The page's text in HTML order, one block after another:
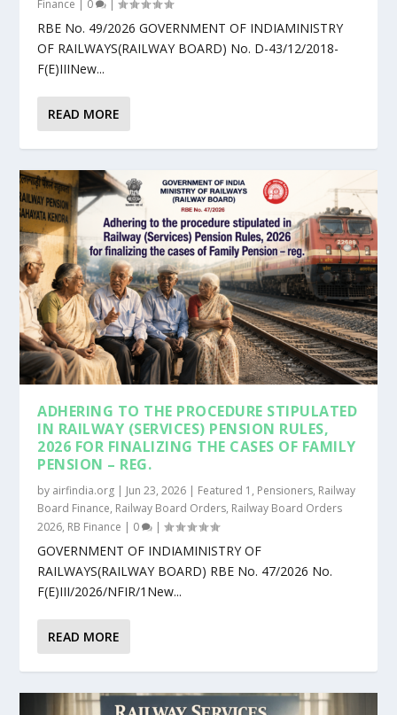
Finance | 0 |
RBE No. 49/2026 GOVERNMENT OF INDIAMINISTRY
OF RAILWAYS(RAILWAY BOARD) No. D-43/12/2018-
F(E)IIINew...
READ MORE
ADHERING TO THE PROCEDURE STIPULATED
IN RAILWAY (SERVICES) PENSION RULES,
2026 FOR FINALIZING THE CASES OF FAMILY
PENSION – REG.
by airfindia.org | Jun 23, 2026 | Featured 1 , Pensioners, Railway
Board Finance, Railway Board Orders, Railway Board Orders
2026, RB Finance | 0 |
GOVERNMENT OF INDIAMINISTRY OF
RAILWAYS(RAILWAY BOARD) RBE No. 47/2026 No.
F(E)III/2026/NFIR/1New...
READ MORE